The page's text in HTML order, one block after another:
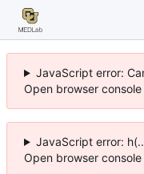
JavaScript error:
Open browser
JavaScript error:
Open browser